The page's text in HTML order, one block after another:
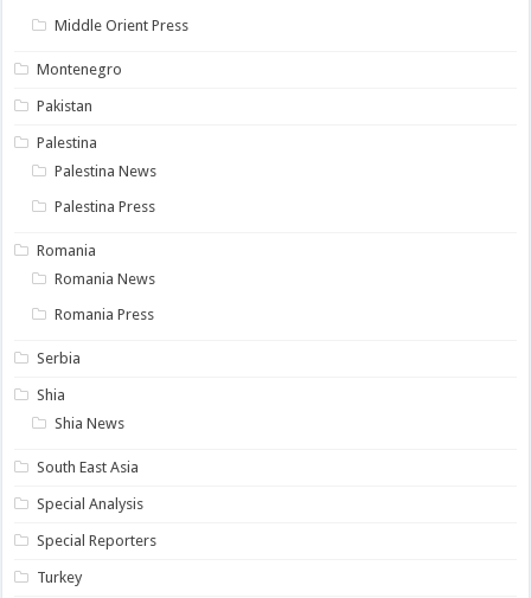
Middle Orient Press
Montenegro
Pakistan
Palestina
Palestina News
Palestina Press
Romania
Romania News
Romania Press
Serbia
Shia
Shia News
South East Asia
Special Analysis
Special Reporters
Turkey